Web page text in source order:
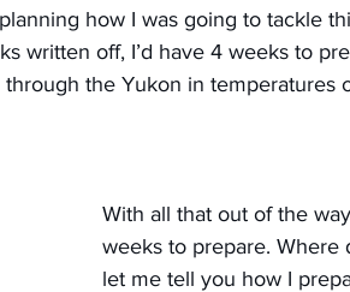
how I was going to tackle
written off, I’d have 4 weeks to
the Yukon in temperatures
With all that out of the
weeks to prepare. Where
let me tell you how I